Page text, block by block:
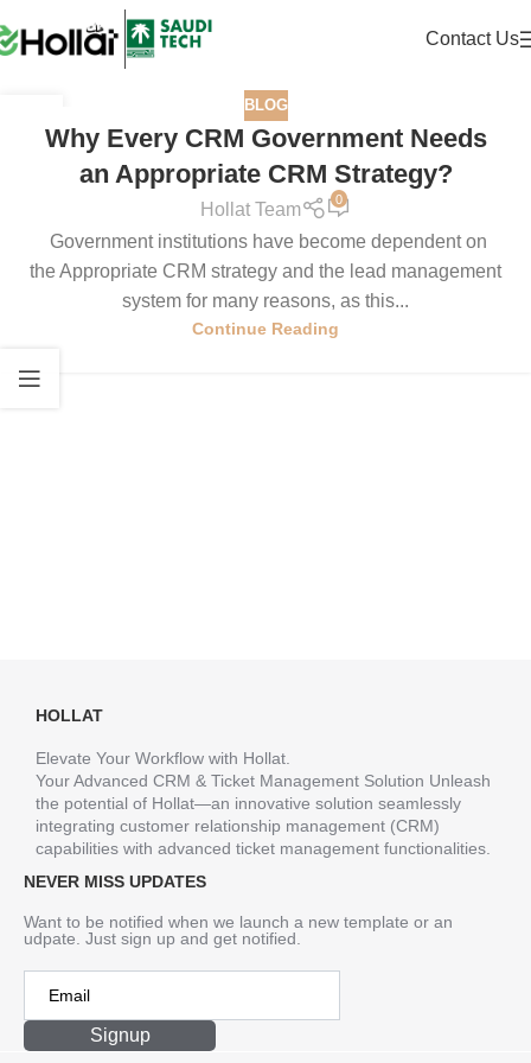
Contact Us
JUN
BLOG
Why Every CRM Government Needs
an Appropriate CRM Strategy?
Hollat Team
0
Government institutions have become dependent on
the Appropriate CRM strategy and the lead management
system for many reasons, as this...
Continue Reading
HOLLAT
Elevate Your Workflow with Hollat.
Your Advanced CRM & Ticket Management Solution Unleash
the potential of Hollat—an innovative solution seamlessly
integrating customer relationship management (CRM)
capabilities with advanced ticket management functionalities.
Want to be notified when we launch a new template or an
udpate. Just sign up and get notified.
NEVER MISS UPDATES
Signup